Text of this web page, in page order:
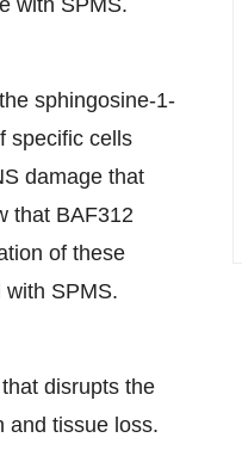
with SPMS.
sphingosine-1-
specific cells
damage that
that BAF312
of these
SPMS.
disrupts the
and tissue loss.